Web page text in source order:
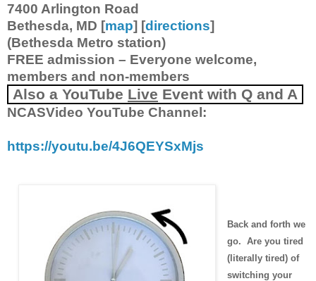
7400 Arlington Road
Bethesda, MD [map] [directions]
(Bethesda Metro station)
FREE admission – Everyone welcome,
members and non-members
Also a YouTube Live Event with Q and A
NCASVideo YouTube Channel:
https://youtu.be/4J6QEYSxMjs
Back and forth we
go. Are you tired
(literally tired) of
switching your